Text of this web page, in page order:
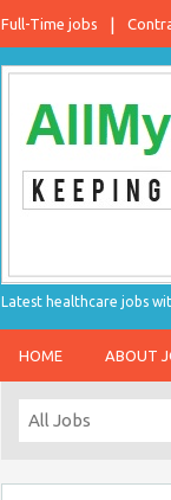
Full-Time jobs
Latest healthcare jobs
HOME ABOUT